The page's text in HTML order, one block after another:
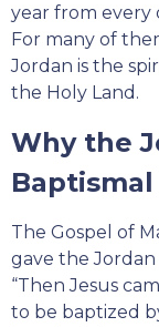
year from every
For many of
Jordan is the
the Holy Land.
Why the
Baptismal
The Gospel of
gave the Jordan
“Then Jesus
to be baptized